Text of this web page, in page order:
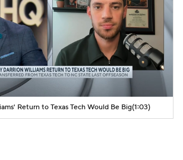
Return to Texas Tech Would Be Big(1:03)